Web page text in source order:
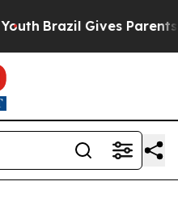
Brazil Gives Parents